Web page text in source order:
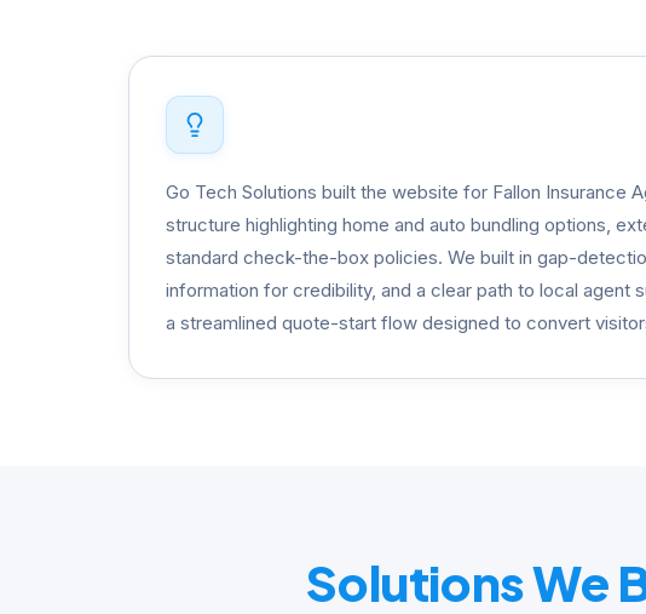
Go Tech Solutions built the website for Fallon Insurance
structure highlighting home and auto bundling options,
standard check-the-box policies. We built in gap-
information for credibility, and a clear path to local
a streamlined quote-start flow designed to convert
Solutions We